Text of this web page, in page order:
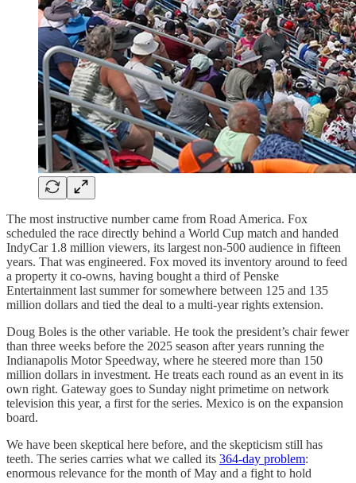
The most instructive number came from Road America. Fox
scheduled the race directly behind a World Cup match and handed
IndyCar 1.8 million viewers, its largest non-500 audience in fifteen
years. That was engineered. Fox moved its inventory around to feed
a property it co-owns, having bought a third of Penske
Entertainment last summer for somewhere between 125 and 135
million dollars and tied the deal to a multi-year rights extension.
Doug Boles is the other variable. He took the president’s chair fewer
than three weeks before the 2025 season after years running the
Indianapolis Motor Speedway, where he steered more than 150
million dollars in investment. He treats each round as an event in its
own right. Gateway goes to Sunday night primetime on network
television this year, a first for the series. Mexico is on the expansion
board.
We have been skeptical here before, and the skepticism still has
teeth. The series carries what we called its 364-day problem:
enormous relevance for the month of May and a fight to hold